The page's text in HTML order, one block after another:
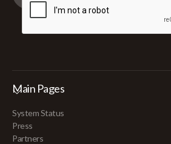
Main Pages
System Status
Press
Partners